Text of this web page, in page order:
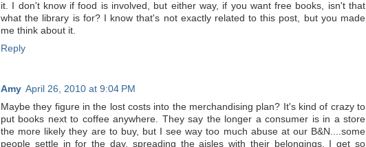
it. I don't know if food is involved, but either way, if you want free books, isn't that
what the library is for? I know that's not exactly related to this post, but you made
me think about it.
Reply
Amy April 26, 2010 at 9:04 PM
Maybe they figure in the lost costs into the merchandising plan? It's kind of crazy to
put books next to coffee anywhere. They say the longer a consumer is in a store
the more likely they are to buy, but I see way too much abuse at our B&N....some
people settle in for the day, spreading the aisles with their belongings. I get so